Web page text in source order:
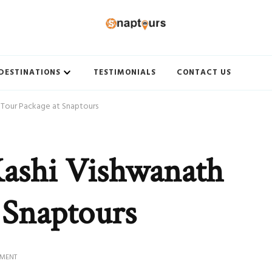
TESTIMONIALS CONTACT US
Package at Snaptours
Vishwanath
ON